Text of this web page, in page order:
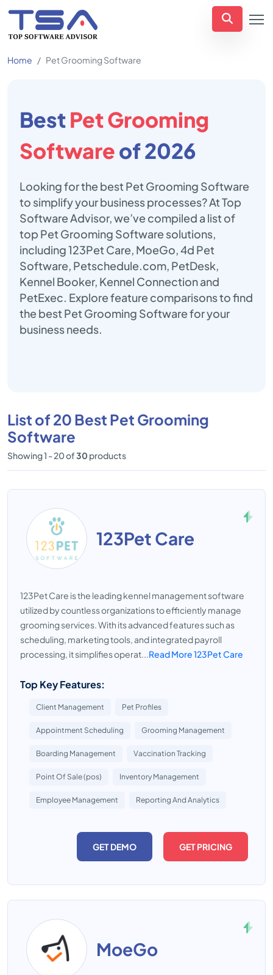
Home Pet Grooming Software
BestPet Grooming
Softwareof 2026
Looking for the best Pet Grooming Software
to simplify your business processes? At Top
Software Advisor, we’ve compiled a list of
top Pet Grooming Software solutions,
including 123Pet Care, MoeGo, 4d Pet
Software, Petschedule.com, PetDesk,
Kennel Booker, Kennel Connection and
PetExec. Explore feature comparisons to find
the best Pet Grooming Software for your
business needs.
List of 20 Best Pet Grooming
Software
Showing 1 - 20 of30 products
123Pet Care
123Pet Care is the leading kennel management software
utilized by countless organizations to efficiently manage
grooming services. With its advanced features such as
scheduling, marketing tools, and integrated payroll
processing, it simplifies operat...Read More 123Pet Care
Top Key Features:
Client Management Pet Profiles
Appointment Scheduling Grooming Management
Boarding Management Vaccination Tracking
Point Of Sale (pos) Inventory Management
Employee Management Reporting And Analytics
GET DEMO GET PRICING
MoeGo